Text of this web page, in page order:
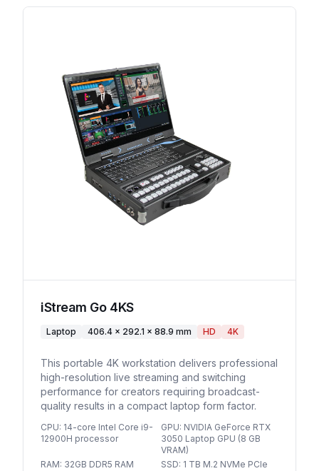
iStream Go 4KS
Laptop 406.4 × 292.1 × 88.9 mm HD 4K
This portable 4K workstation delivers professional
high-resolution live streaming and switching
performance for creators requiring broadcast-
quality results in a compact laptop form factor.
CPU: 14-core Intel Core i9-
12900H processor
GPU: NVIDIA GeForce RTX
3050 Laptop GPU (8 GB
VRAM)
RAM: 32GB DDR5 RAM SSD: 1 TB M.2 NVMe PCIe